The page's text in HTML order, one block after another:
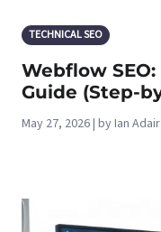
TECHNICAL SEO
Webflow
Guide (Step-
May 27, 2026 | by Ian Adair